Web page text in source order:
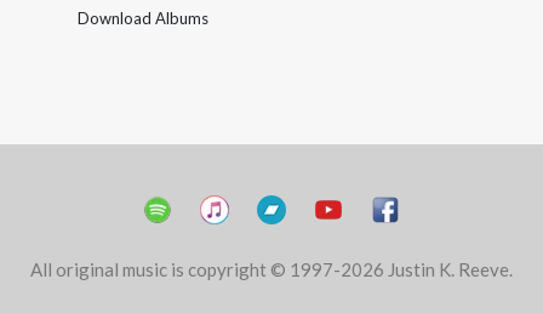
Download Albums
All original music is copyright © 1997-2026 Justin K. Reeve.